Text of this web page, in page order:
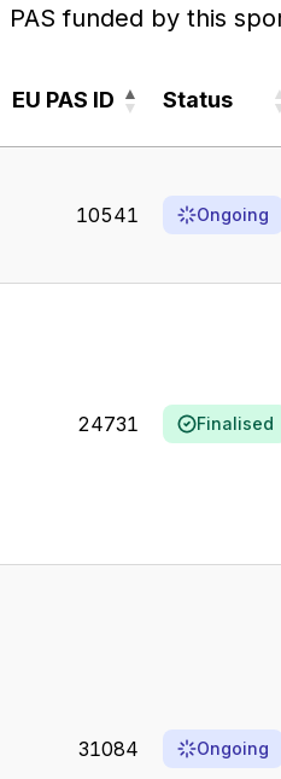
EU PAS ID Status
PAS funded by this
10541 Ongoing
24731 Finalised
31084 Ongoing